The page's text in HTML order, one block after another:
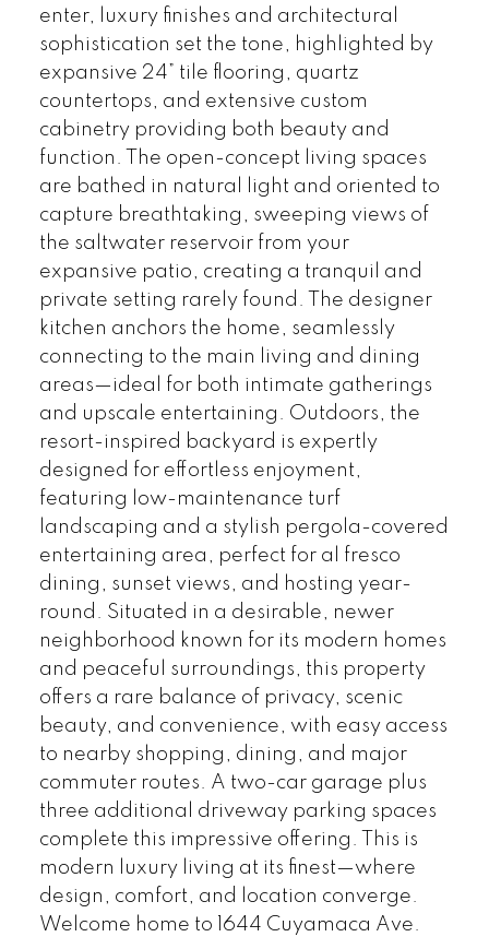
enter, luxury finishes and architectural
sophistication set the tone, highlighted by
expansive 24” tile flooring, quartz
countertops, and extensive custom
cabinetry providing both beauty and
function. The open-concept living spaces
are bathed in natural light and oriented to
capture breathtaking, sweeping views of
the saltwater reservoir from your
expansive patio, creating a tranquil and
private setting rarely found. The designer
kitchen anchors the home, seamlessly
connecting to the main living and dining
areas—ideal for both intimate gatherings
and upscale entertaining. Outdoors, the
resort-inspired backyard is expertly
designed for effortless enjoyment,
featuring low-maintenance turf
landscaping and a stylish pergola-covered
entertaining area, perfect for al fresco
dining, sunset views, and hosting year-
round. Situated in a desirable, newer
neighborhood known for its modern homes
and peaceful surroundings, this property
offers a rare balance of privacy, scenic
beauty, and convenience, with easy access
to nearby shopping, dining, and major
commuter routes. A two-car garage plus
three additional driveway parking spaces
complete this impressive offering. This is
modern luxury living at its finest—where
design, comfort, and location converge.
Welcome home to 1644 Cuyamaca Ave.